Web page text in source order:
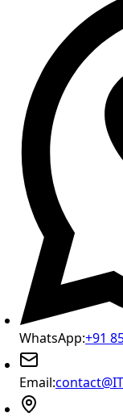
WhatsApp:+91
Email: